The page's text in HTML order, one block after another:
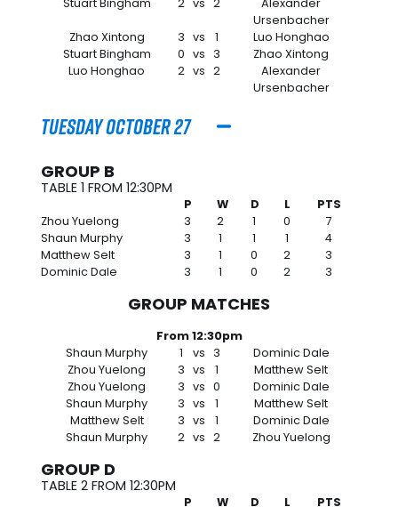
Stuart Bingham
2 vs 2
Alexander
Ursenbacher
Zhao Xintong
3 vs 1
Luo Honghao
Stuart Bingham
0 vs 3
Zhao Xintong
Luo Honghao
2 vs 2
Alexander
Ursenbacher
Tuesday October 27
GROUP B
TABLE 1 FROM 12:30PM
P W D L
PTS
Zhou Yuelong
3 2 1 0
7
Shaun Murphy
3 1 1 1
4
Matthew Selt
3 1 0 2
3
Dominic Dale
3 1 0 2 3
GROUP MATCHES
From 12:30pm
Shaun Murphy
1 vs 3
Dominic Dale
Zhou Yuelong
3 vs 1
Matthew Selt
Zhou Yuelong
3 vs 0
Dominic Dale
Shaun Murphy
3 vs 1
Matthew Selt
Matthew Selt
3 vs 1
Dominic Dale
Shaun Murphy
2 vs 2 Zhou Yuelong
GROUP D
TABLE 2 FROM 12:30PM
P W D L PTS